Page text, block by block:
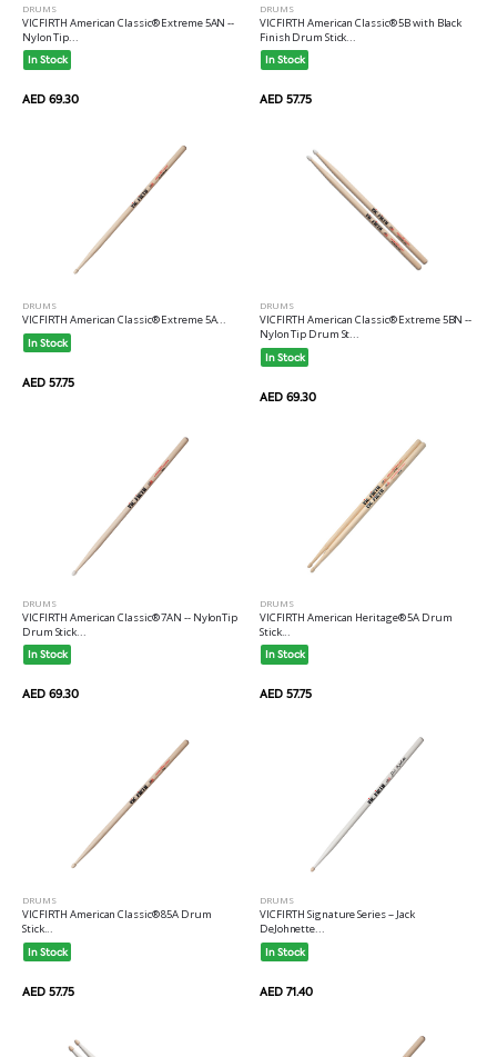
DRUMS
VICFIRTH American Classic® Extreme 5AN --
Nylon Tip...
In Stock
AED 69.30
DRUMS
VICFIRTH American Classic® 5B with Black
Finish Drum Stick...
In Stock
AED 57.75
DRUMS
VICFIRTH American Classic® Extreme 5A...
In Stock
AED 57.75
DRUMS
VICFIRTH American Classic® Extreme 5BN --
Nylon Tip Drum St...
In Stock
AED 69.30
DRUMS
VICFIRTH American Classic® 7AN -- NylonTip
Drum Stick...
In Stock
AED 69.30
DRUMS
VICFIRTH American Heritage® 5A Drum
Stick...
In Stock
AED 57.75
DRUMS
VICFIRTH American Classic® 85A Drum
Stick...
In Stock
AED 57.75
DRUMS
VICFIRTH Signature Series -- Jack
DeJohnette...
In Stock
AED 71.40